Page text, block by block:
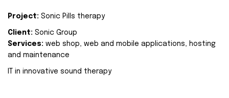
Project: Sonic Pills therapy
Client: Sonic Group
Services: web shop, web and mobile applications, hosting
and maintenance
IT in innovative sound therapy